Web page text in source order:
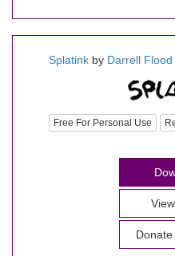
Splatink by Darrell Flood
Free For Personal Use